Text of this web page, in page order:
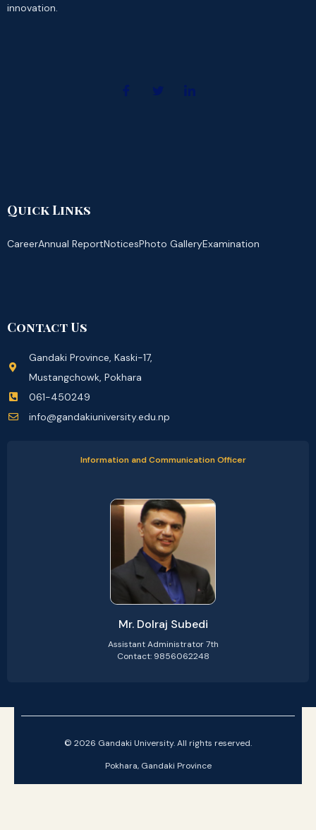
innovation.
Quick Links
CareerAnnual ReportNoticesPhoto GalleryExamination
Contact Us
Gandaki Province, Kaski-17,
Mustangchowk, Pokhara
061-450249
info@gandakiuniversity.edu.np
Information and Communication Officer
Mr. Dolraj Subedi
Assistant Administrator 7th
Contact: 9856062248
© 2026 Gandaki University. All rights reserved.
Pokhara, Gandaki Province